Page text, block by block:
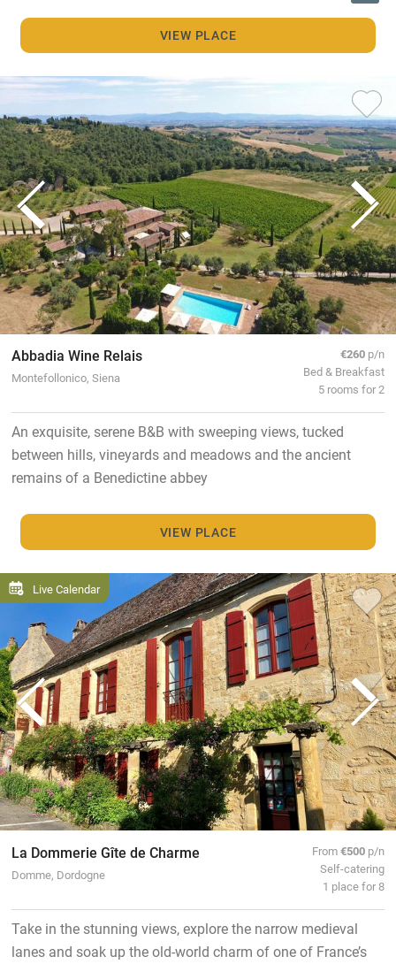
VIEW PLACE
Abbadia Wine Relais
Montefollonico, Siena
€260 p/n
Bed & Breakfast
5 rooms for 2
An exquisite, serene B&B with sweeping views, tucked
between hills, vineyards and meadows and the ancient
remains of a Benedictine abbey
VIEW PLACE
Live Calendar
La Dommerie Gîte de Charme
Domme, Dordogne
From€500 p/n
Self-catering
1 place for 8
Take in the stunning views, explore the narrow medieval
lanes and soak up the old-world charm of one of France’s